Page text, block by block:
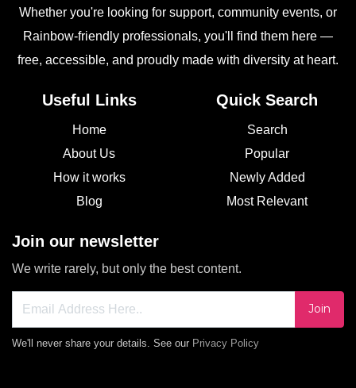
Whether you're looking for support, community events, or
Rainbow-friendly professionals, you'll find them here —
free, accessible, and proudly made with diversity at heart.
Useful Links
Home
About Us
How it works
Blog
Quick Search
Search
Popular
Newly Added
Most Relevant
Join our newsletter
We write rarely, but only the best content.
Join
We'll never share your details. See our Privacy Policy